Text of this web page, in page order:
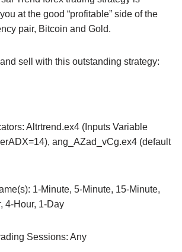
at the good “profitable” side of the
pair, Bitcoin and Gold.
sell with this outstanding strategy:
Altrtrend.ex4 (Inputs Variable
ang_AZad_vCg.ex4 (default
1-Minute, 5-Minute, 15-Minute,
4-Hour, 1-Day
Sessions: Any